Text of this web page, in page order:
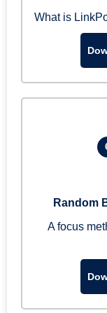
What is
Random
A focus